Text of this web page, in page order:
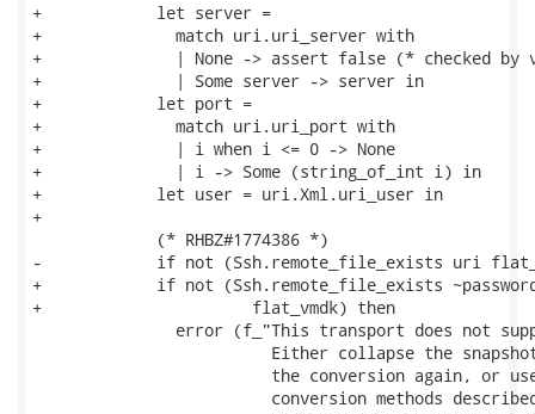
+            let server =
+              match uri.uri_server with
+              | None -> assert false (* checked by
+              | Some server -> server in
+            let port =
+              match uri.uri_port with
+              | i when i <= 0 -> None
+              | i -> Some (string_of_int i) in
+            let user = uri.Xml.uri_user in
+
             (* RHBZ#1774386 *)
-            if not (Ssh.remote_file_exists uri
+            if not (Ssh.remote_file_exists
+                      flat_vmdk) then
error (f_"This transport does not
Either collapse the
the conversion again, or
conversion methods